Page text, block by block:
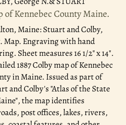
of Kennebec County Maine.
Maine: Stuart and Colby,
Map. Engraving with hand
Sheet measures 16 1/2" x 14".
1887 Colby map of Kennebec
in Maine. Issued as part of
and Colby's "Atlas of the State
the map identifies
post offices, lakes, rivers,